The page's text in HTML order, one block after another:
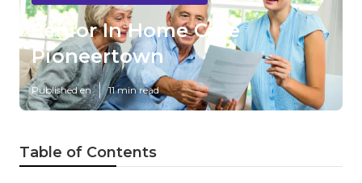
Senior In Home Care
Pioneertown
Published en 11 min read
Table of Contents